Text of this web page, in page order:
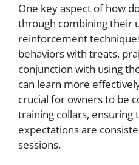
One key aspect of how
through combining their
reinforcement
behaviors with treats,
conjunction with using
can learn more
crucial for owners to be
training collars, ensuring
expectations are
sessions.